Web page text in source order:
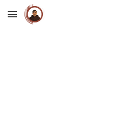
Skip to main content